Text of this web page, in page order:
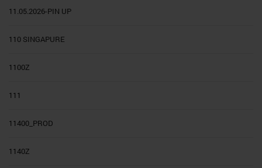
11.05.2026-PIN UP
110 SINGAPURE
1100Z
111
11400_PROD
1140Z